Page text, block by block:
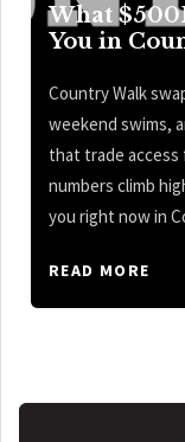
What
You in
Country Walk
weekend swims,
that trade access
numbers climb
you right now in
READ MORE